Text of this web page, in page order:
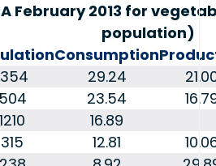
February 2013 for
population)
Consumption
29.24
504 23.54
1210
16.89
315 12.81